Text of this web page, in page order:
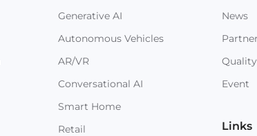
Generative AI
Autonomous Vehicles
AR/VR
Conversational AI
Smart Home
Retail
News
Event
Links